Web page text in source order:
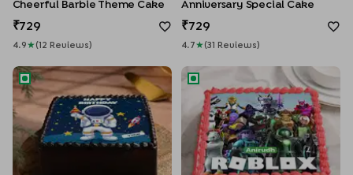
Cheerful Barbie Theme Cake
729
4.9 ★ ( 12 Review S )
Anniversary Special Cake
729
4.7 ★ (31 Review S )
Astronaut Birthday Cake Roblox Heroes Cake